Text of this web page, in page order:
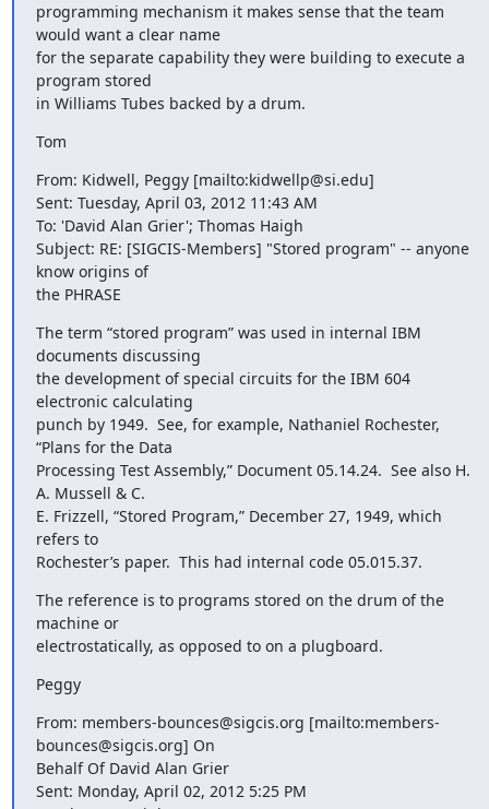
programming mechanism it makes sense that the team
would want a clear name
for the separate capability they were building to execute a
program stored
in Williams Tubes backed by a drum.
Tom
From: Kidwell, Peggy [mailto:kidwellp@si.edu]
Sent: Tuesday, April 03, 2012 11:43 AM
To: 'David Alan Grier'; Thomas Haigh
Subject: RE: [SIGCIS-Members] "Stored program" -- anyone
know origins of
the PHRASE
The term “stored program” was used in internal IBM
documents discussing
the development of special circuits for the IBM 604
electronic calculating
punch by 1949.  See, for example, Nathaniel Rochester,
“Plans for the Data
Processing Test Assembly,” Document 05.14.24.  See also H.
A. Mussell & C.
E. Frizzell, “Stored Program,” December 27, 1949, which
refers to
Rochester’s paper.  This had internal code 05.015.37.
The reference is to programs stored on the drum of the
machine or
electrostatically, as opposed to on a plugboard.
Peggy
From: members-bounces@sigcis.org [mailto:members-
bounces@sigcis.org] On
Behalf Of David Alan Grier
Sent: Monday, April 02, 2012 5:25 PM